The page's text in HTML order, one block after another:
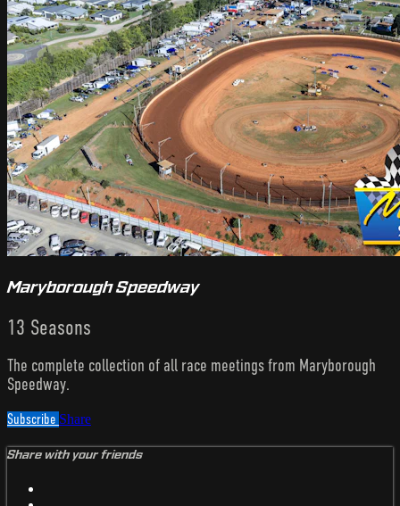
Maryborough Speedway
13 Seasons
The complete collection of all race meetings from Maryborough
Speedway.
Subscribe Share
Share with your friends